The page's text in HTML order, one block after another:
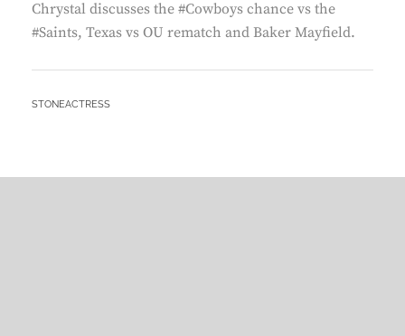
Chrystal discusses the #Cowboys chance vs the
#Saints, Texas vs OU rematch and Baker Mayfield.
BY
STONEACTRESS